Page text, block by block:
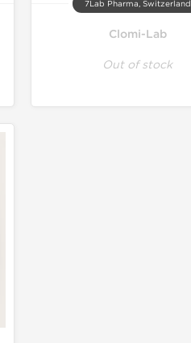
7Lab Pharma, Switzerland
Clomi-Lab
Out of stock